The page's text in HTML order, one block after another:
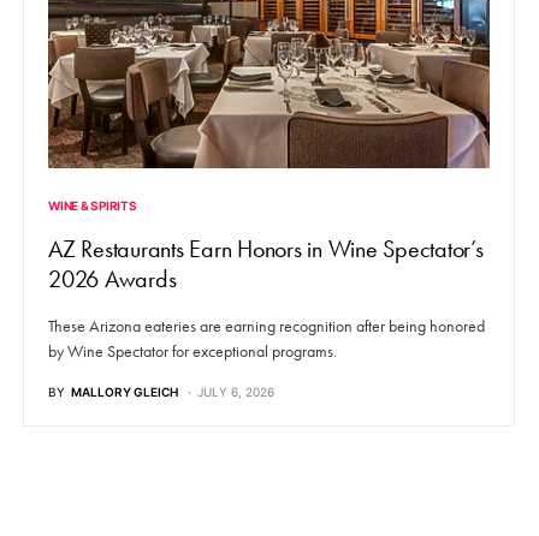
WINE & SPIRITS
AZ Restaurants Earn Honors in Wine Spectator’s
2026 Awards
These Arizona eateries are earning recognition after being honored
by Wine Spectator for exceptional programs.
BY MALLORY GLEICH JULY 6, 2026